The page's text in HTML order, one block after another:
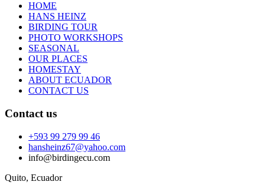
HOME
HANS HEINZ
BIRDING TOUR
PHOTO WORKSHOPS
SEASONAL
OUR PLACES
HOMESTAY
ABOUT ECUADOR
CONTACT US
Contact us
+593 99 279 99 46
hansheinz67@yahoo.com
info@birdingecu.com
Quito, Ecuador